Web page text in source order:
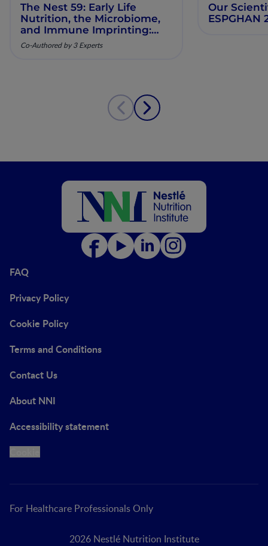
The Nest 59: Early Life
Nutrition, the Microbiome,
and Immune Imprinting:
Mechanistic Insights and
Clinical Relevance
Co-Authored by 3 Experts
Our
ESPGHAN
FAQ
Privacy Policy
Cookie Policy
Terms and Conditions
Contact Us
About NNI
Accessibility statement
For Healthcare Professionals Only
2026 Nestlé Nutrition Institute